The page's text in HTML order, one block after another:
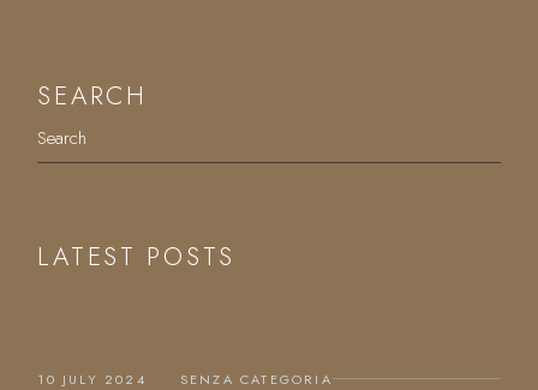
SEARCH
LATEST POSTS
10 JULY 2024 SENZA CATEGORIA